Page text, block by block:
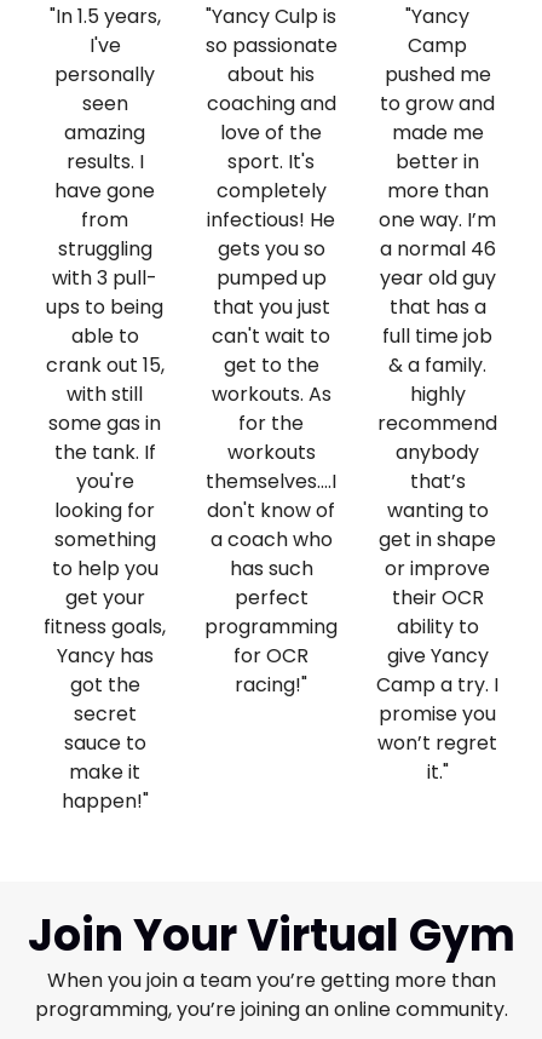
"In 1.5 years,
I've
personally
seen
amazing
results. I
have gone
from
struggling
with 3 pull-
ups to being
able to
crank out 15,
with still
some gas in
the tank. If
you're
looking for
something
to help you
get your
fitness goals,
Yancy has
got the
secret
sauce to
make it
happen!"
"Yancy Culp is
so passionate
about his
coaching and
love of the
sport. It's
completely
infectious! He
gets you so
pumped up
that you just
can't wait to
get to the
workouts. As
for the
workouts
themselves....I
don't know of
a coach who
has such
perfect
programming
for OCR
racing!"
"Yancy
Camp
pushed me
to grow and
made me
better in
more than
one way. I’m
a normal 46
year old guy
that has a
full time job
& a family.
highly
recommend
anybody
that’s
wanting to
get in shape
or improve
their OCR
ability to
give Yancy
Camp a try. I
promise you
won’t regret
it."
Join Your Virtual Gym
When you join a team you’re getting more than
programming, you’re joining an online community.